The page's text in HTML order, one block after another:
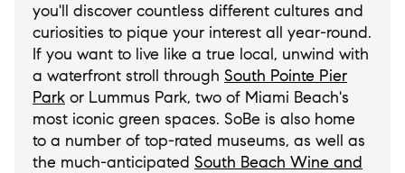
you'll discover countless different cultures and
curiosities to pique your interest all year-round.
If you want to live like a true local, unwind with
a waterfront stroll through South Pointe Pier
Park or Lummus Park, two of Miami Beach's
most iconic green spaces. SoBe is also home
to a number of top-rated museums, as well as
the much-anticipated South Beach Wine and